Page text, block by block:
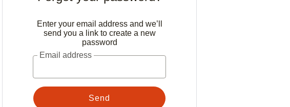
Enter your email address and we’ll
send you a link to create a new
password
Email address
Send